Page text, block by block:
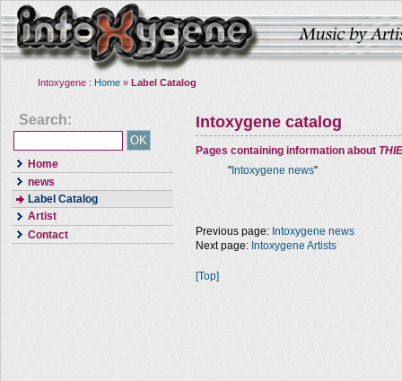
Intoxygene : Home » Label Catalog
Search:
Home
news
Label Catalog
Artist
Contact
Intoxygene catalog
Pages containing information about
" Intoxygene news"
Previous page: Intoxygene news
Next page: Intoxygene Artists
[Top]